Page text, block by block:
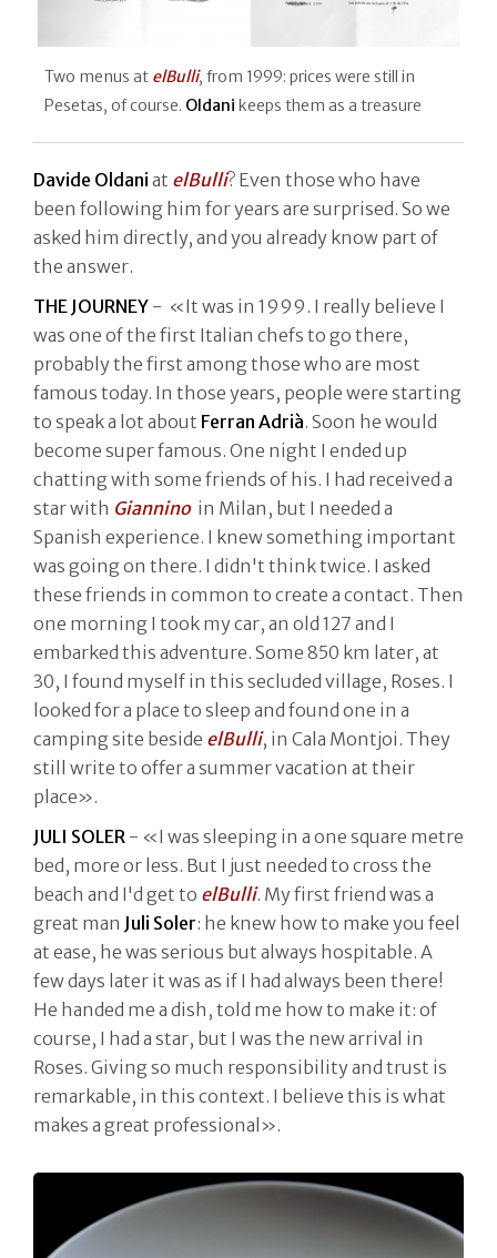
Two menus at elBulli, from 1999: prices were still in
Pesetas, of course. Oldani keeps them as a treasure
Davide Oldani at elBulli? Even those who have
been following him for years are surprised. So we
asked him directly, and you already know part of
the answer.
THE JOURNEY - «It was in 1999. I really believe I
was one of the first Italian chefs to go there,
probably the first among those who are most
famous today. In those years, people were starting
to speak a lot about Ferran Adrià. Soon he would
become super famous. One night I ended up
chatting with some friends of his. I had received a
star with Gianninoin Milan, but I needed a
Spanish experience. I knew something important
was going on there. I didn't think twice. I asked
these friends in common to create a contact. Then
one morning I took my car, an old 127 and I
embarked this adventure. Some 850 km later, at
30, I found myself in this secluded village, Roses. I
looked for a place to sleep and found one in a
camping site beside elBulli, in Cala Montjoi. They
still write to offer a summer vacation at their
place».
JULI SOLER - «I was sleeping in a one square metre
bed, more or less. But I just needed to cross the
beach and I'd get to elBulli. My first friend was a
great man Juli Soler: he knew how to make you feel
at ease, he was serious but always hospitable. A
few days later it was as if I had always been there!
He handed me a dish, told me how to make it: of
course, I had a star, but I was the new arrival in
Roses. Giving so much responsibility and trust is
remarkable, in this context. I believe this is what
makes a great professional».